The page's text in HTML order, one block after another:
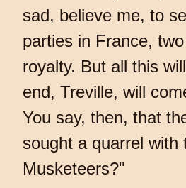
sad, believe me, to
parties in France,
royalty. But all this
end, Treville, will
You say, then, that
sought a quarrel with
Musketeers?"